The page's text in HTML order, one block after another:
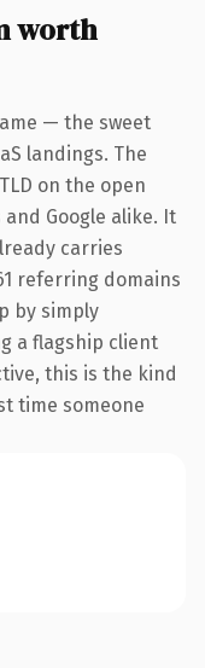
worth
— the sweet
landings. The
on the open
Google alike. It
carries
referring domains
by simply
a flagship client
this is the kind
time someone